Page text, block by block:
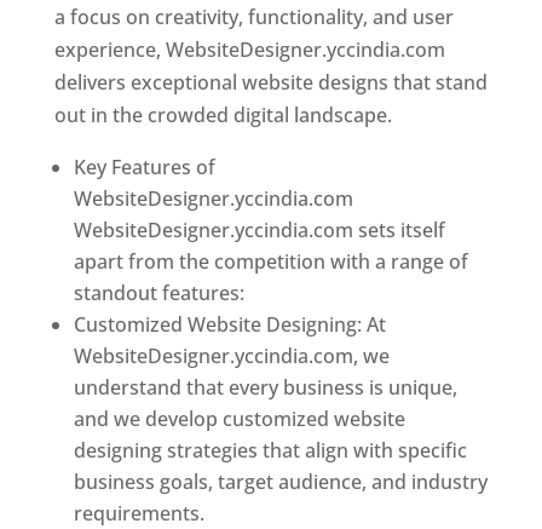
a focus on creativity, functionality, and user
experience, WebsiteDesigner.yccindia.com
delivers exceptional website designs that stand
out in the crowded digital landscape.
Key Features of
WebsiteDesigner.yccindia.com
WebsiteDesigner.yccindia.com sets itself
apart from the competition with a range of
standout features:
Customized Website Designing: At
WebsiteDesigner.yccindia.com, we
understand that every business is unique,
and we develop customized website
designing strategies that align with specific
business goals, target audience, and industry
requirements.